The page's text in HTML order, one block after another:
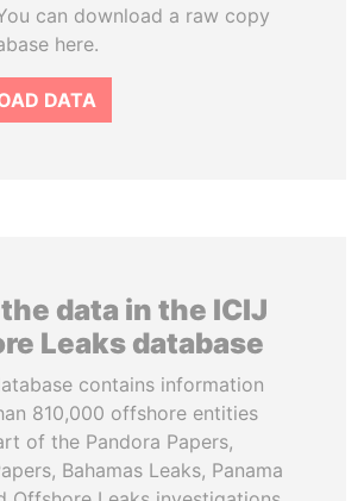
can download a raw copy
here.
DATA
data in the ICIJ
Leaks database
contains information
810,000 offshore entities
of the Pandora Papers,
Bahamas Leaks, Panama